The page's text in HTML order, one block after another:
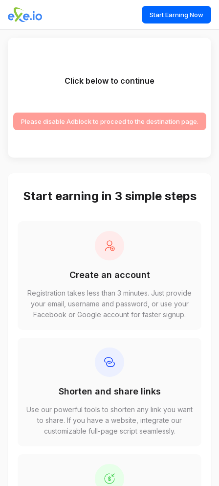
Start Earning Now
Click below to continue
Please disable Adblock to proceed to the destination page.
Start earning in 3 simple steps
Create an account
Registration takes less than 3 minutes. Just provide
your email, username and password, or use your
Facebook or Google account for faster signup.
Shorten and share links
Use our powerful tools to shorten any link you want
to share. If you have a website, integrate our
customizable full-page script seamlessly.